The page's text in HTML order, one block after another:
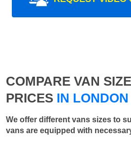
COMPARE VAN
PRICES IN LONDON
We offer different vans sizes to
vans are equipped with